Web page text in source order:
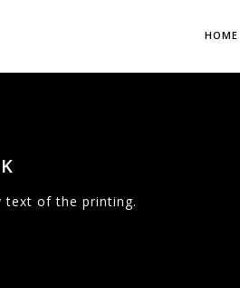
HOME
text of the printing.